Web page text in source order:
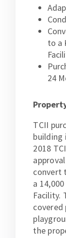
to a
24
TCII
building
2018
convert
a
Facility.
covered
the